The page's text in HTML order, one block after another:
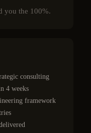
you the 100%.
consulting
4 weeks
framework